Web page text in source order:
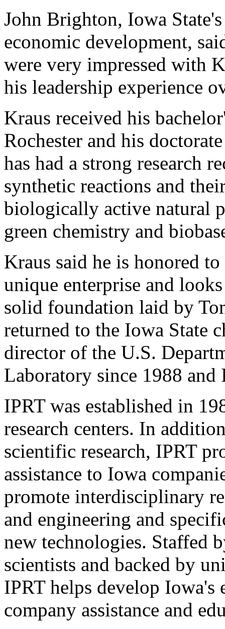
John Brighton, Iowa
economic development,
were very impressed with
his leadership experience
Kraus received his
Rochester and his
has had a strong research
synthetic reactions and
biologically active natural
green chemistry and
Kraus said he is honored
unique enterprise and
solid foundation laid by
returned to the Iowa State
director of the U.S.
Laboratory since 1988 and
IPRT was established in
research centers. In
scientific research, IPRT
assistance to Iowa
promote interdisciplinary
and engineering and
new technologies. Staffed
scientists and backed by
IPRT helps develop Iowa's
company assistance and